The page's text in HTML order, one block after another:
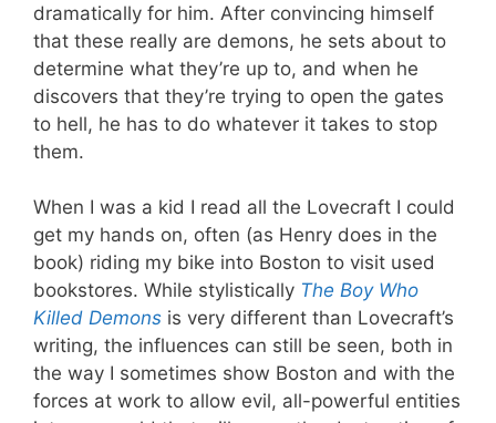
dramatically for him. After convincing himself
that these really are demons, he sets about to
determine what they’re up to, and when he
discovers that they’re trying to open the gates
to hell, he has to do whatever it takes to stop
them.
When I was a kid I read all the Lovecraft I could
get my hands on, often (as Henry does in the
book) riding my bike into Boston to visit used
bookstores. While stylistically The Boy Who
Killed Demons is very different than Lovecraft’s
writing, the influences can still be seen, both in
the way I sometimes show Boston and with the
forces at work to allow evil, all-powerful entities